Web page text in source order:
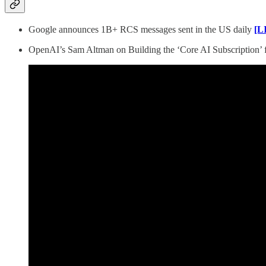
Google announces 1B+ RCS messages sent in the US daily
OpenAI’s Sam Altman on Building the ‘Core AI